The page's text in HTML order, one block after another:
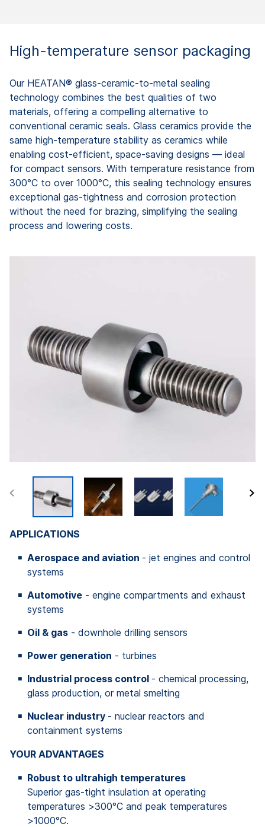
High-temperature sensor packaging
Our HEATAN® glass-ceramic-to-metal sealing
technology combines the best qualities of two
materials, offering a compelling alternative to
conventional ceramic seals. Glass ceramics provide the
same high-temperature stability as ceramics while
enabling cost-efficient, space-saving designs — ideal
for compact sensors. With temperature resistance from
300°C to over 1000°C, this sealing technology ensures
exceptional gas-tightness and corrosion protection
without the need for brazing, simplifying the sealing
process and lowering costs.
APPLICATIONS
Aerospace and aviation - jet engines and control
systems
Automotive - engine compartments and exhaust
systems
Oil & gas - downhole drilling sensors
Power generation - turbines
Industrial process control - chemical processing,
glass production, or metal smelting
Nuclear industry - nuclear reactors and
containment systems
YOUR ADVANTAGES
Robust to ultrahigh temperatures
Superior gas-tight insulation at operating
temperatures >300°C and peak temperatures
>1000°C.